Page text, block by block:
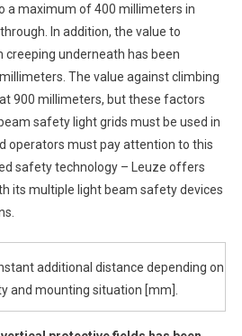
a maximum of 400 millimeters in
In addition, the value to
underneath has been
The value against climbing
900 millimeters, but these factors
safety light grids must be used in
operators must pay attention to this
safety technology – Leuze offers
its multiple light beam safety devices
additional distance depending on
and mounting situation [mm].